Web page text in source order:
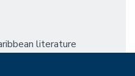
literature